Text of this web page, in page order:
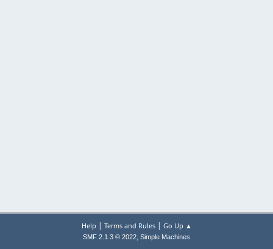
Help | Terms and Rules| Go Up ▲
SMF 2.1.3 © 2022, Simple Machines